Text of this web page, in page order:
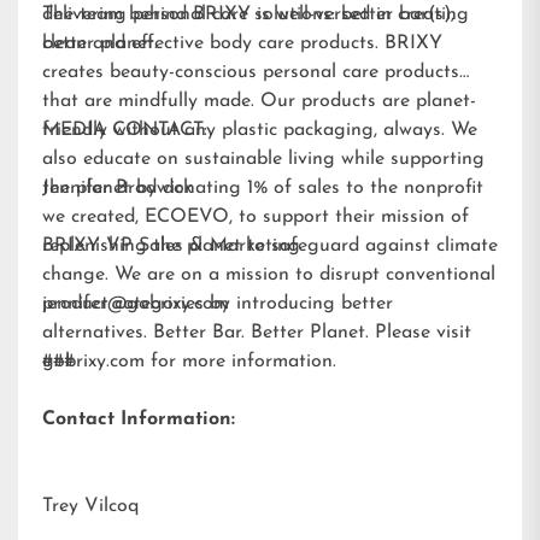
delivering personal care solutions: better bar(s),
better planet.
The team behind BRIXY is well-versed in creating
clean and effective body care products. BRIXY
creates beauty-conscious personal care products
that are mindfully made. Our products are planet-
friendly without any plastic packaging, always. We
also educate on sustainable living while supporting
the planet by donating 1% of sales to the nonprofit
we created, ECOEVO, to support their mission of
replenishing the planet to safeguard against climate
change. We are on a mission to disrupt conventional
product categories by introducing better
alternatives. Better Bar. Better Planet. Please visit
gobrixy.com for more information.
MEDIA CONTACT:
Jennifer Brodwick
BRIXY VP Sales & Marketing
jennifer@gobrixy.com
###
Contact Information:
Trey Vilcoq